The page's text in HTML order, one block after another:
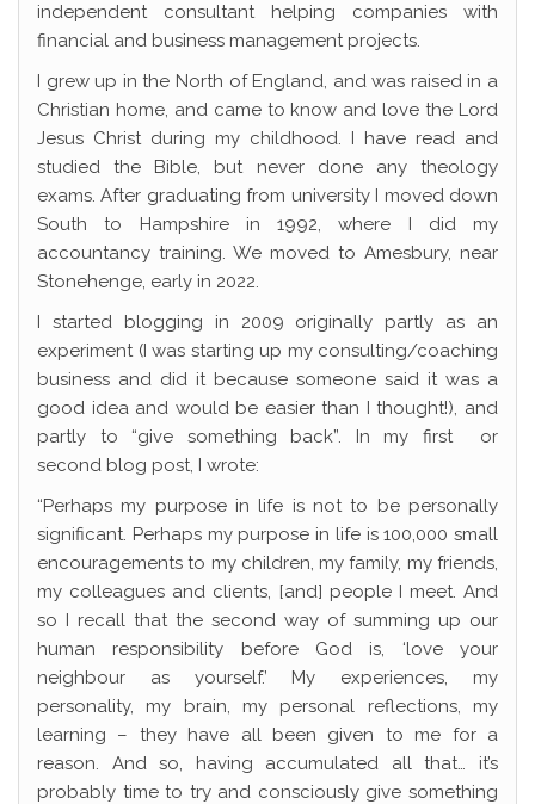
independent consultant helping companies with
financial and business management projects.
I grew up in the North of England, and was raised in a
Christian home, and came to know and love the Lord
Jesus Christ during my childhood. I have read and
studied the Bible, but never done any theology
exams. After graduating from university I moved down
South to Hampshire in 1992, where I did my
accountancy training. We moved to Amesbury, near
Stonehenge, early in 2022.
I started blogging in 2009 originally partly as an
experiment (I was starting up my consulting/coaching
business and did it because someone said it was a
good idea and would be easier than I thought!), and
partly to “give something back”. In my first or
second blog post, I wrote:
“Perhaps my purpose in life is not to be personally
significant. Perhaps my purpose in life is 100,000 small
encouragements to my children, my family, my friends,
my colleagues and clients, [and] people I meet. And
so I recall that the second way of summing up our
human responsibility before God is, ‘love your
neighbour as yourself.’ My experiences, my
personality, my brain, my personal reflections, my
learning – they have all been given to me for a
reason. And so, having accumulated all that… it’s
probably time to try and consciously give something